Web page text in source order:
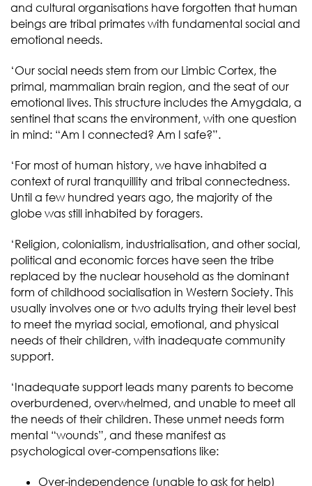
and cultural organisations have forgotten that human
beings are tribal primates with fundamental social and
emotional needs.
‘Our social needs stem from our Limbic Cortex, the
primal, mammalian brain region, and the seat of our
emotional lives. This structure includes the Amygdala, a
sentinel that scans the environment, with one question
in mind: “Am I connected? Am I safe?”.
‘For most of human history, we have inhabited a
context of rural tranquillity and tribal connectedness.
Until a few hundred years ago, the majority of the
globe was still inhabited by foragers.
‘Religion, colonialism, industrialisation, and other social,
political and economic forces have seen the tribe
replaced by the nuclear household as the dominant
form of childhood socialisation in Western Society. This
usually involves one or two adults trying their level best
to meet the myriad social, emotional, and physical
needs of their children, with inadequate community
support.
‘Inadequate support leads many parents to become
overburdened, overwhelmed, and unable to meet all
the needs of their children. These unmet needs form
mental “wounds”, and these manifest as
psychological over-compensations like:
Over-independence (unable to ask for help)